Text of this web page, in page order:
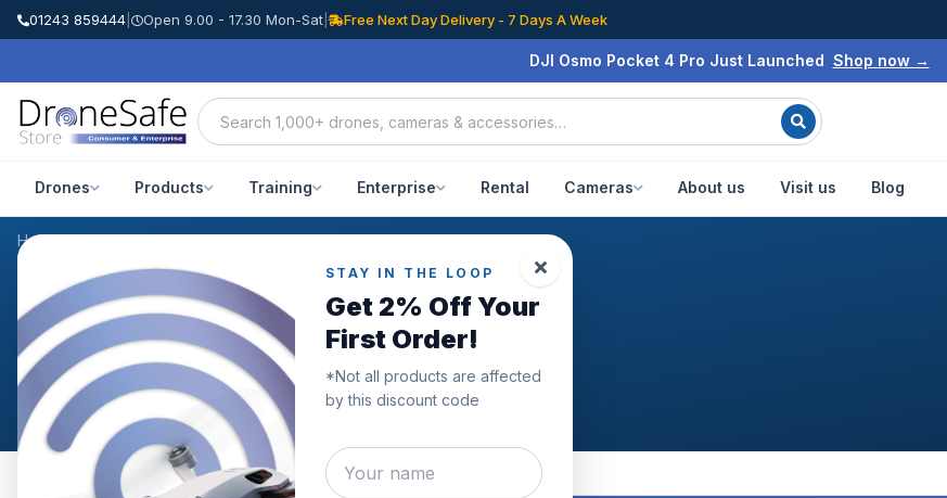
01243 859444 Open 9.00 - 17.30 Mon-Sat | Free Next Day Delivery - 7 Days A Week
DJI Osmo Pocket 4 Pro Just Launched Shop now →
Drones Products Training Enterprise Rental Cameras About us Visit us Blog
STAY IN THE LOOP
Get 2% Off Your
First Order!
*Not all products are affected
by this discount code
Home/Blog/November 2024
NEWS & BLOG
Archive: November 2024
Posts published in November 2024.